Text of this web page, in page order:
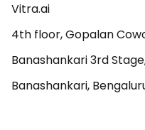
Vitra.ai
4th floor, Gopalan
Banashankari 3rd
Banashankari,